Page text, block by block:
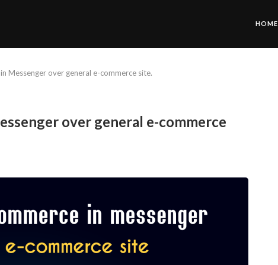
HOME
Messenger over general e-commerce site.
over general e-commerce